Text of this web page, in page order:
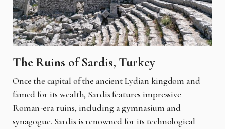
The Ruins of Sardis, Turkey
Once the capital of the ancient Lydian kingdom and
famed for its wealth, Sardis features impressive
Roman-era ruins, including a gymnasium and
synagogue. Sardis is renowned for its technological